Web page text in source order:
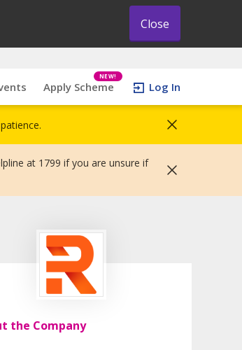
Close
Apply Scheme
NEW!
Log In
at 1799 if you are unsure if
the Company